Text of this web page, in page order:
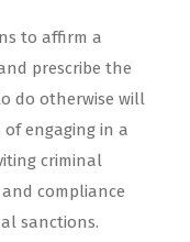
to affirm a
prescribe the
do otherwise will
engaging in a
criminal
and compliance
sanctions.